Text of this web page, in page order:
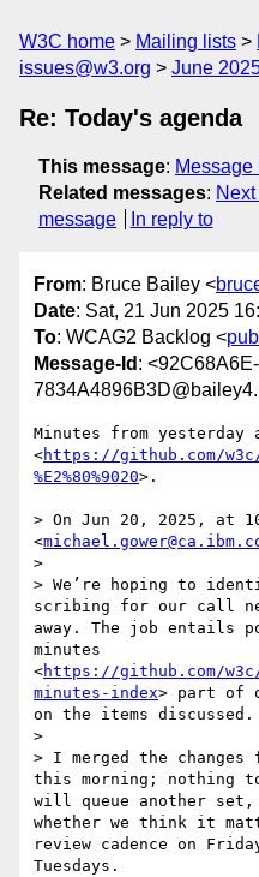
W3C home Mailing lists
issues@w3.org
June
Re: Today's agenda
This message: Message
Related messages:
message
In reply to
From: Bruce Bailey <
Date: Sat, 21 Jun 2025
To: WCAG2 Backlog <
Message-Id :
Minutes from
<https://github.com/w3c/
%E2%80%9020>.
> On Jun 20, 2025, at
<
>
> We’re hoping to
scribing for our call
away. The job entails
minutes
<https://github.com/
minutes-index> part of
on the items discussed.
>
> I merged the changes
this morning; nothing
will queue another
whether we think it
review cadence on
Tuesdays.